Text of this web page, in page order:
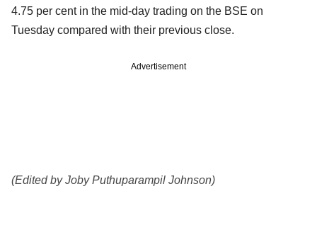
4.75 per cent in the mid-day trading on the BSE on
Tuesday compared with their previous close.
Advertisement
(Edited by Joby Puthuparampil Johnson)